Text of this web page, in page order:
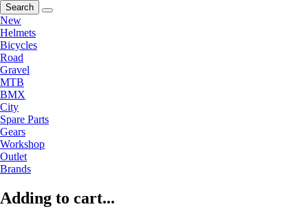
Search
New
Helmets
Bicycles
Road
Gravel
MTB
BMX
City
Spare Parts
Gears
Workshop
Outlet
Brands
Adding to cart...